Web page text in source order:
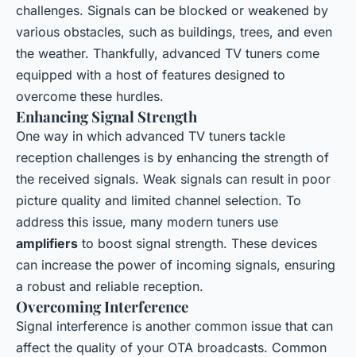
challenges. Signals can be blocked or weakened by
various obstacles, such as buildings, trees, and even
the weather. Thankfully, advanced TV tuners come
equipped with a host of features designed to
overcome these hurdles.
Enhancing Signal Strength
One way in which advanced TV tuners tackle
reception challenges is by enhancing the strength of
the received signals. Weak signals can result in poor
picture quality and limited channel selection. To
address this issue, many modern tuners use
amplifiers to boost signal strength. These devices
can increase the power of incoming signals, ensuring
a robust and reliable reception.
Overcoming Interference
Signal interference is another common issue that can
affect the quality of your OTA broadcasts. Common